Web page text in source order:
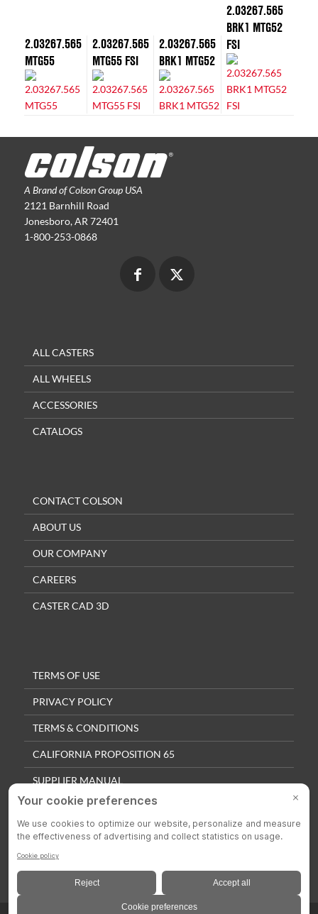
2.03267.565
MTG55
2.03267.565
MTG55 FSI
2.03267.565
BRK1 MTG52
2.03267.565
BRK1 MTG52
FSI
A Brand of Colson Group USA
2121 Barnhill Road
Jonesboro, AR 72401
1-800-253-0868
ALL CASTERS
ALL WHEELS
ACCESSORIES
CATALOGS
CONTACT COLSON
ABOUT US
OUR COMPANY
CAREERS
CASTER CAD 3D
TERMS OF USE
PRIVACY POLICY
TERMS & CONDITIONS
CALIFORNIA PROPOSITION 65
SUPPLIER MANUAL
QUALITY POLICY
PRIVACY SETTINGS